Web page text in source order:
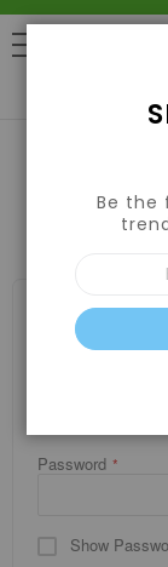
If you have
Password
Show
Be the